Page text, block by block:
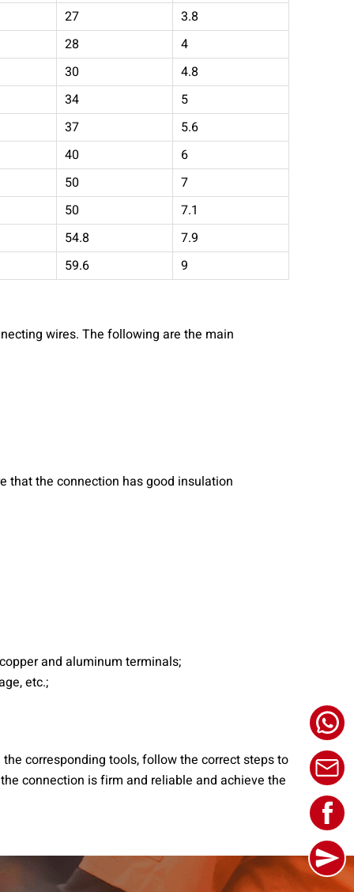
27
3.8
28
4
30
4.8
34
5
37
5.6
40
6
50
7
50
7.1
54.8
7.9
59.6
9
wires. The following are the main
that the connection has good insulation
and aluminum terminals;
etc.;
corresponding tools, follow the correct steps to
connection is firm and reliable and achieve the